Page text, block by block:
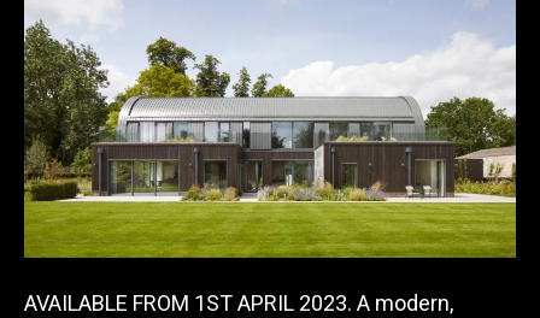
AVAILABLE FROM 1ST APRIL 2023. A modern,